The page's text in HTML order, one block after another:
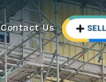
Contact Us